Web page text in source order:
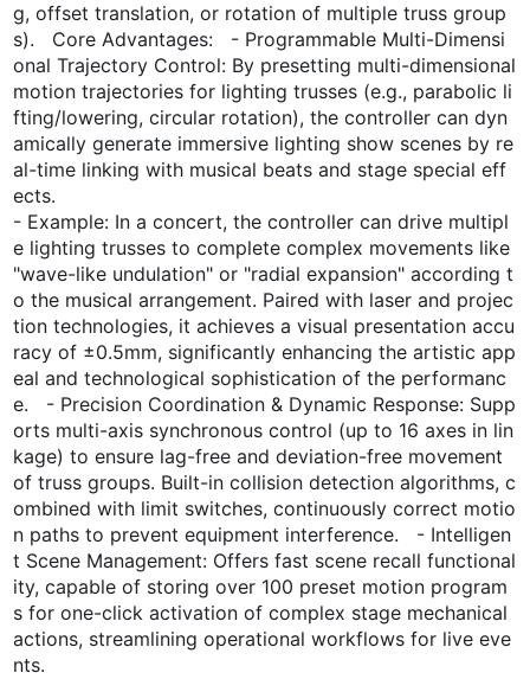
g, offset translation, or rotation of multiple truss group
s). Core Advantages: - Programmable Multi-Dimensi
onal Trajectory Control: By presetting multi-dimensional
motion trajectories for lighting trusses (e.g., parabolic li
fting/lowering, circular rotation), the controller can dyn
amically generate immersive lighting show scenes by re
al-time linking with musical beats and stage special eff
ects.
- Example: In a concert, the controller can drive multipl
e lighting trusses to complete complex movements like
"wave-like undulation" or "radial expansion" according t
o the musical arrangement. Paired with laser and projec
tion technologies, it achieves a visual presentation accu
racy of ±0.5mm, significantly enhancing the artistic app
eal and technological sophistication of the performanc
e. - Precision Coordination & Dynamic Response: Supp
orts multi-axis synchronous control (up to 16 axes in lin
kage) to ensure lag-free and deviation-free movement
of truss groups. Built-in collision detection algorithms, c
ombined with limit switches, continuously correct motio
n paths to prevent equipment interference. - Intelligen
t Scene Management: Offers fast scene recall functional
ity, capable of storing over 100 preset motion program
s for one-click activation of complex stage mechanical
actions, streamlining operational workflows for live eve
nts.